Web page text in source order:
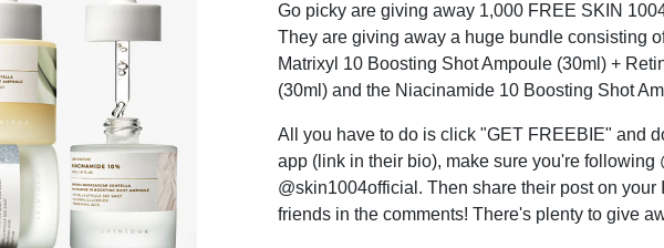
Go picky are giving away 1,000 FREE SKIN
They are giving away a huge bundle consisting
Matrixyl 10 Boosting Shot Ampoule (30ml) +
(30ml) and the Niacinamide 10 Boosting Shot
All you have to do is click "GET FREEBIE" and
app (link in their bio), make sure you're following
@skin1004official. Then share their post on your
friends in the comments! There's plenty to give